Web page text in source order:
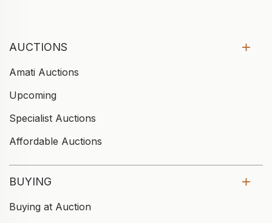
AUCTIONS
Amati Auctions
Upcoming
Specialist Auctions
Affordable Auctions
BUYING
Buying at Auction